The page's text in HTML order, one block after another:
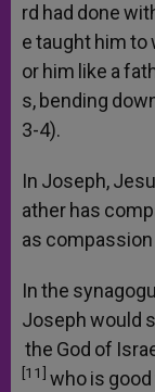
rd had done
etaught himto
or him like a
s, bending
3-4).
In Joseph,
ather has
as compassion
Inthe
Josephwould
the God of
[11] whois good